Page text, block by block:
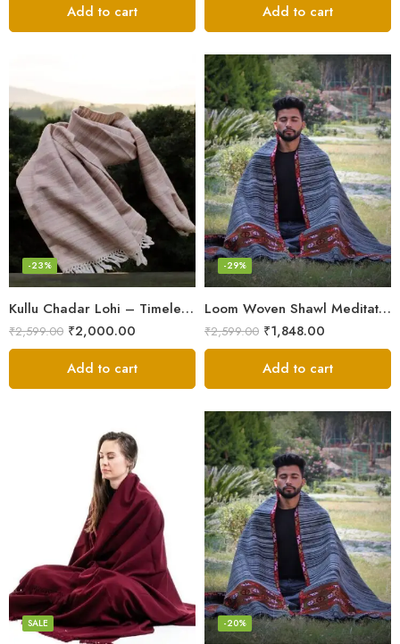
Add to cart Add to cart
Kullu Chadar Lohi – Timeless Craftsmanship in Heavy Yak Wool
-23%
₹2,599.00 ₹2,000.00
Add to cart
Loom Woven Shawl Meditation Prayer Blanket Cosy
-29%
₹2,599.00 ₹1,848.00
Add to cart
SALE
Dark Red
-20%